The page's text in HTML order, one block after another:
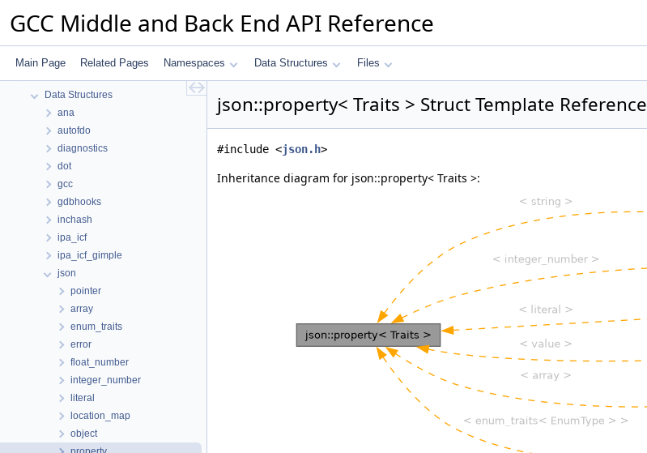
GCC Middle and Back End API Reference
Main Page Related Pages Namespaces Data Structures Files
GCC Middle and Back End API Reference
Namespaces
Data Structures
ana
autofdo
diagnostics
dot
gcc
gdbhooks
inchash
ipa_icf
ipa_icf_gimple
json
pointer
array
enum_traits
error
float_number
integer_number
literal
location_map
object
json::property< Traits > Struct Template Reference
#include <json.h>
Inheritance diagram for json::property< Traits >: